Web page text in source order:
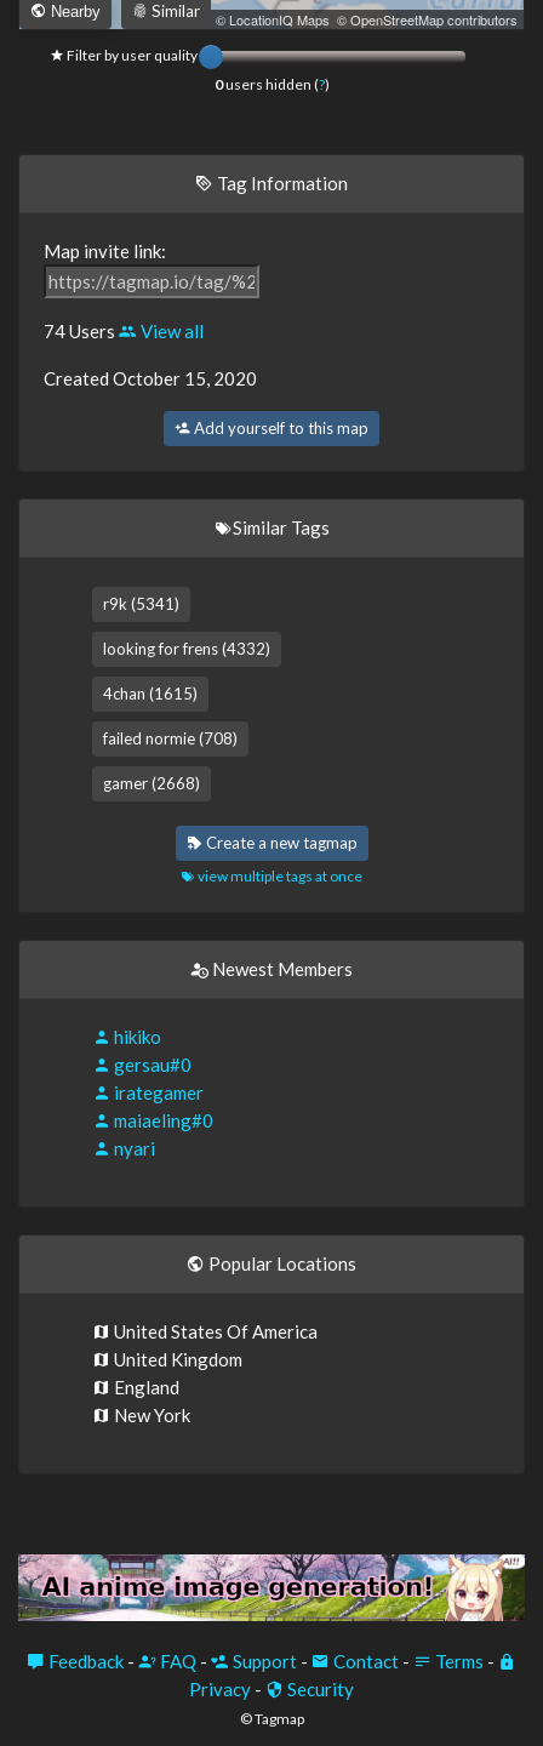
Leaflet © LocationIQ Maps © OpenStreetMap contributors
Nearby Similar
Filter by user quality
0users hidden (?)
Tag Information
Map invite link:
74 Users View all
Created October 15, 2020
Add yourself to this map
Similar Tags
r9k (5341)
looking for frens (4332)
4chan (1615)
failed normie (708)
gamer (2668)
Create a new tagmap
view multiple tags at once
Newest Members
hikiko
gersau#0
irategamer
maiaeling#0
nyari
Popular Locations
United States Of America
United Kingdom
England
New York
Feedback - FAQ - Support - Contact - Terms -
Privacy - Security
© Tagmap